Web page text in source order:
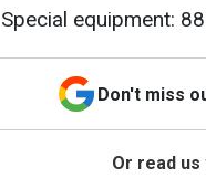
Special equipment:
Don't miss
Or read